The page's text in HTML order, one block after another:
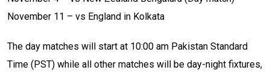
November 11 – vs England in Kolkata
The day matches will start at 10:00 am Pakistan Standard
Time (PST) while all other matches will be day-night fixtures,